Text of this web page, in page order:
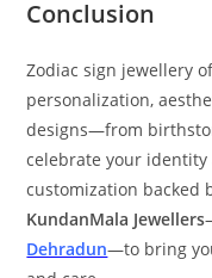
Conclusion
Zodiac sign jewellery
personalization,
designs—from
celebrate your
customization backed
KundanMala Jewellers
Dehradun—to bring